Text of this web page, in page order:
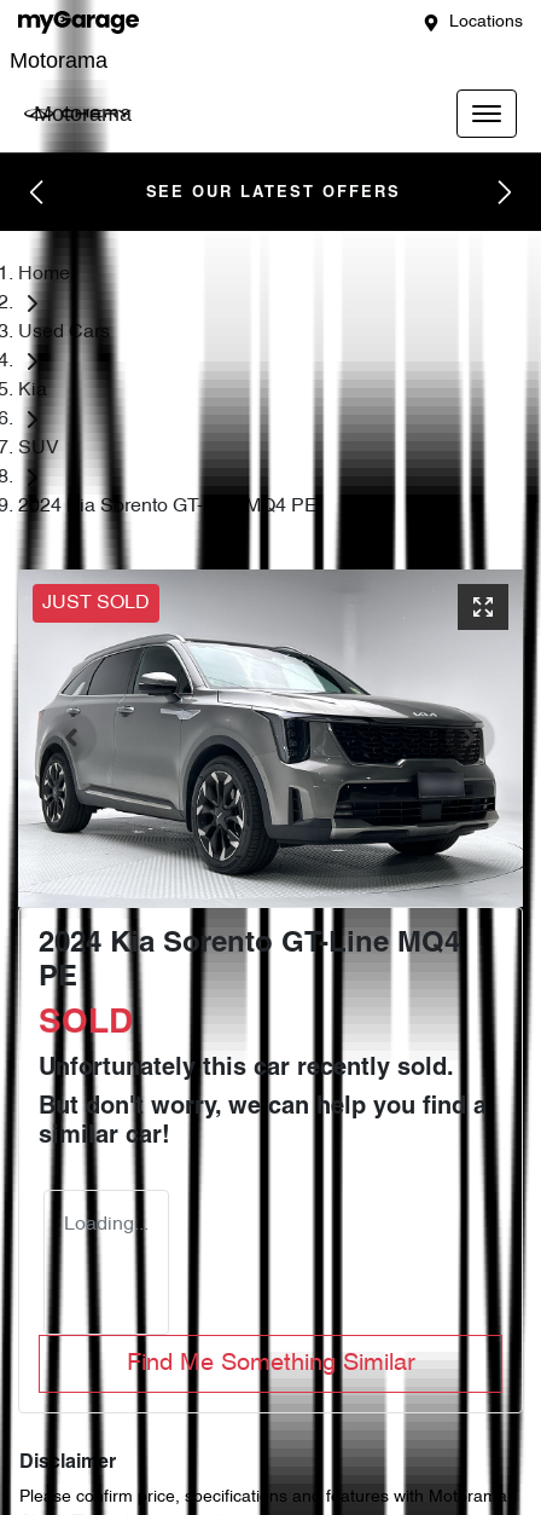
Locations
Motorama
Motorama
SEE OUR LATEST OFFERS
Home
Used Cars
Kia
SUV
2024 Kia Sorento GT-Line MQ4 PE
JUST SOLD
2024 Kia Sorento GT-Line MQ4
PE
SOLD
Unfortunately this car recently sold.
But don't worry, we can help you find a
similar car!
Loading...
Find Me Something Similar
Disclaimer
Please confirm price, specifications and features with Motorama